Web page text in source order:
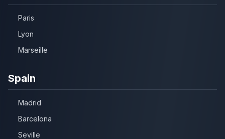
Paris
Lyon
Marseille
Spain
Madrid
Barcelona
Seville